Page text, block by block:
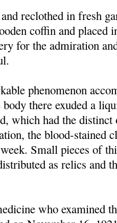
reclothed in fresh
coffin and placed
for the admiration
phenomenon
there exuded a
which had the
the blood-stained
Small pieces of
as relics and
who examined